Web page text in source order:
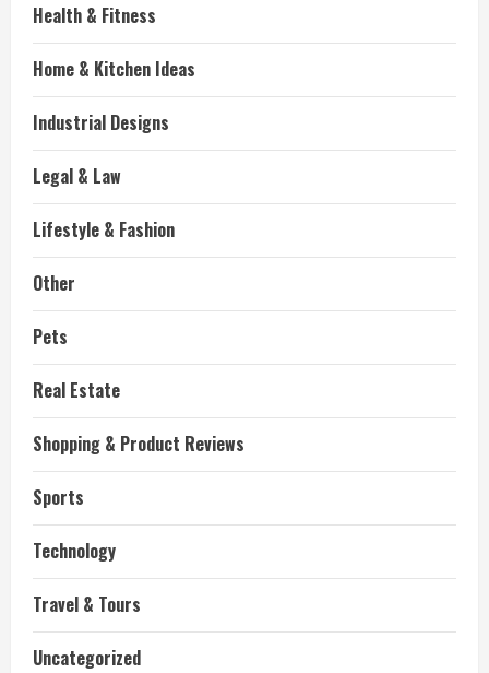
Health & Fitness
Home & Kitchen Ideas
Industrial Designs
Legal & Law
Lifestyle & Fashion
Other
Pets
Real Estate
Shopping & Product Reviews
Sports
Technology
Travel & Tours
Uncategorized